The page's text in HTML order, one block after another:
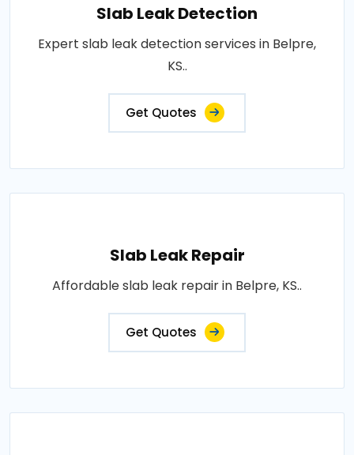
Slab Leak Detection
Expert slab leak detection services in Belpre,
KS..
Get Quotes
Slab Leak Repair
Affordable slab leak repair in Belpre, KS..
Get Quotes